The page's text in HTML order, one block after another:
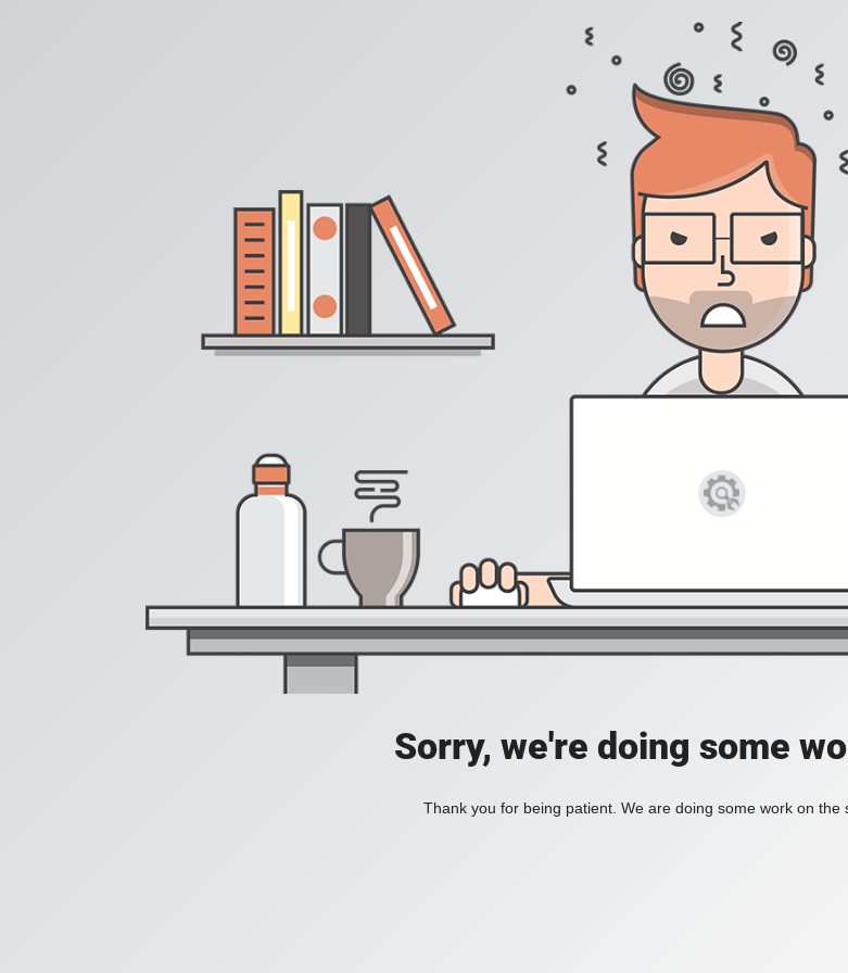
Sorry, we're doing some
Thank you for being patient. We are doing some work on the